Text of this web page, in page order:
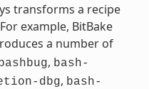
transforms a recipe
example, BitBake
a number of
, bash-
dbg, bash-